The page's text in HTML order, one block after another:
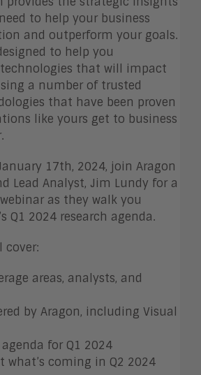
to help your business
and outperform your goals.
to help you
that will impact
a number of trusted
that have been proven
like yours get to business
17th, 2024, join Aragon
Lead Analyst, Jim Lundy for a
as they walk you
Q1 2024 research agenda.
cover:
areas, analysts, and
by Aragon, including Visual
for Q1 2024
what’s coming in Q2 2024